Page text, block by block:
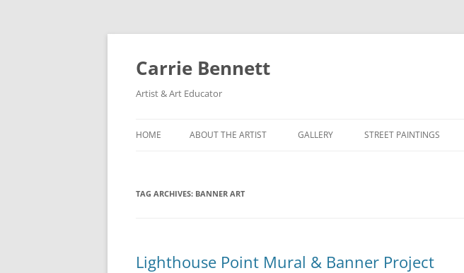
Skip
Carrie Bennett
Artist & Art Educator
HOME ABOUT THE ARTIST GALLERY STREET PAINTINGS
TAG ARCHIVES: BANNER ART
Lighthouse Point Mural & Banner Project